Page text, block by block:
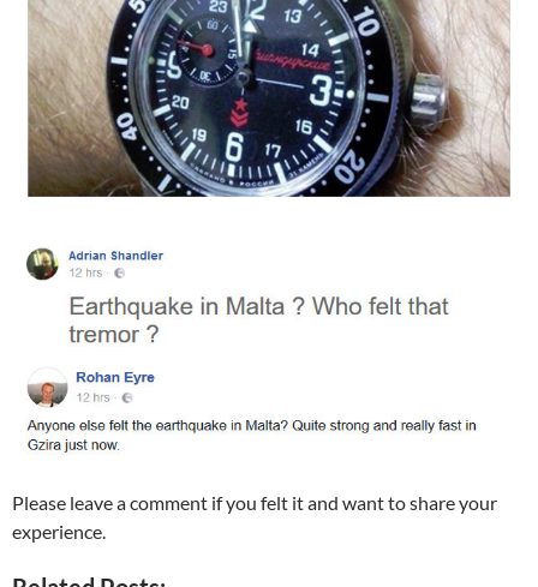
Please leave a comment if you felt it and want to share your
experience.